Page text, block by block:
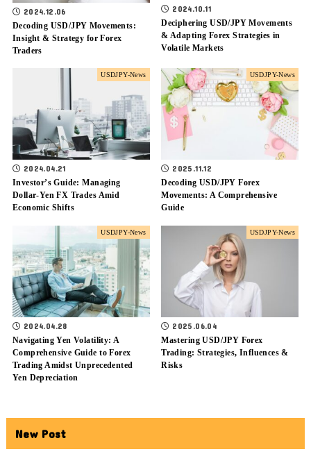
2024.12.06
Decoding USD/JPY Movements:
Insight & Strategy for Forex
Traders
2024.10.11
Deciphering USD/JPY Movements
& Adapting Forex Strategies in
Volatile Markets
USDJPY-News
2024.04.21
Investor’s Guide: Managing
Dollar-Yen FX Trades Amid
Economic Shifts
USDJPY-News
2025.11.12
Decoding USD/JPY Forex
Movements: A Comprehensive
Guide
USDJPY-News
2024.04.28
Navigating Yen Volatility: A
Comprehensive Guide to Forex
Trading Amidst Unprecedented
Yen Depreciation
USDJPY-News
2025.06.04
Mastering USD/JPY Forex
Trading: Strategies, Influences &
Risks
New Post